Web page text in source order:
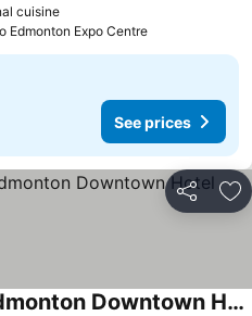
cuisine
Edmonton Expo Centre
See prices
Share
Sandman Signature Edmonton Downtown Hotel